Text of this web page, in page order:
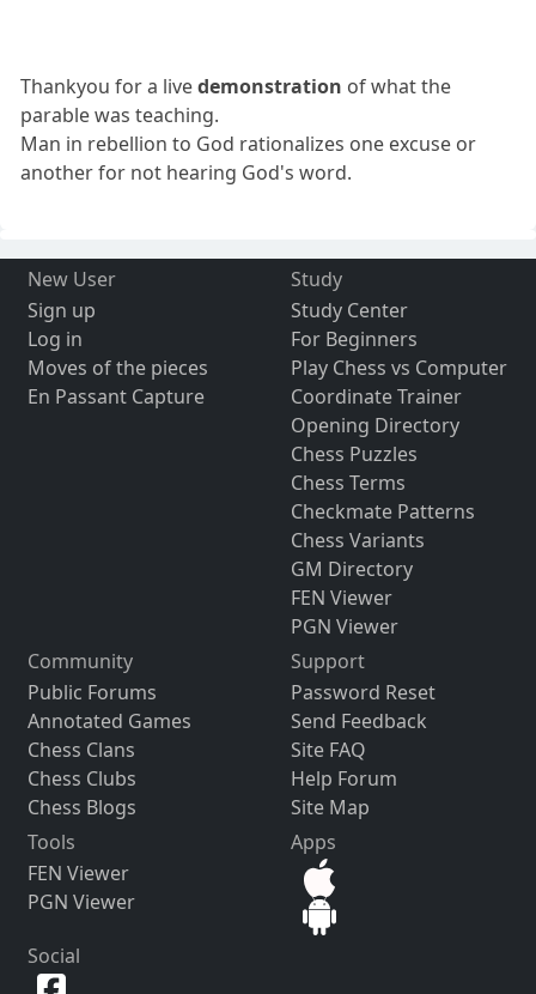
Thankyou for a livedemonstration of what the
parable was teaching.
Man in rebellion to God rationalizes one excuse or
another for not hearing God's word.
New User
Sign up
Log in
Moves of the pieces
En Passant Capture
Study
Study Center
For Beginners
Play Chess vs Computer
Coordinate Trainer
Opening Directory
Chess Puzzles
Chess Terms
Checkmate Patterns
Chess Variants
GM Directory
FEN Viewer
PGN Viewer
Community
Public Forums
Annotated Games
Chess Clans
Chess Clubs
Chess Blogs
Support
Password Reset
Send Feedback
Site FAQ
Help Forum
Site Map
Tools
FEN Viewer
PGN Viewer
Apps
Social